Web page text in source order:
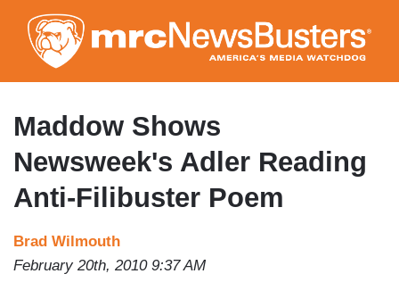
to
main
content
Maddow Shows
Newsweek's Adler Reading
Anti-Filibuster Poem
Brad Wilmouth
February 20th, 2010 9:37 AM